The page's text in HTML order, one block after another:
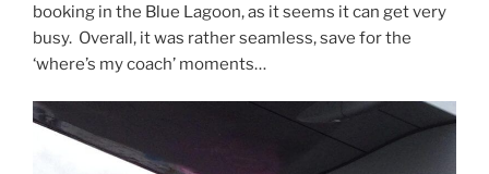
booking in the Blue Lagoon, as it seems it can get very
busy. Overall, it was rather seamless, save for the
‘where’s my coach’ moments…